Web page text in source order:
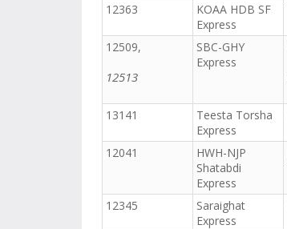
12363
KOAA HDB SF
Express
12509,
12513
SBC-GHY
Express
13141
Teesta Torsha
Express
12041
HWH-NJP
Shatabdi
Express
12345
Saraighat
Express